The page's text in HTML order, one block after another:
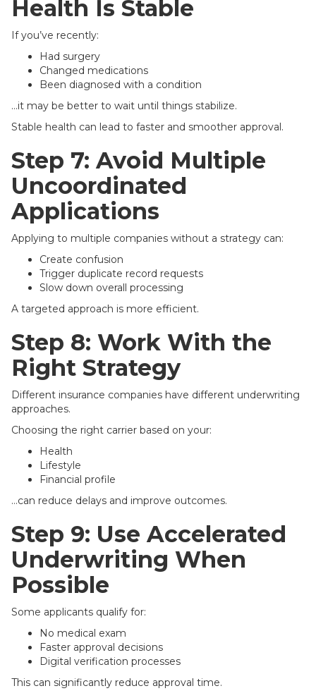
Health Is Stable
If you’ve recently:
Had surgery
Changed medications
Been diagnosed with a condition
…it may be better to wait until things stabilize.
Stable health can lead to faster and smoother approval.
Step 7: Avoid Multiple
Uncoordinated
Applications
Applying to multiple companies without a strategy can:
Create confusion
Trigger duplicate record requests
Slow down overall processing
A targeted approach is more efficient.
Step 8: Work With the
Right Strategy
Different insurance companies have different underwriting
approaches.
Choosing the right carrier based on your:
Health
Lifestyle
Financial profile
…can reduce delays and improve outcomes.
Step 9: Use Accelerated
Underwriting When
Possible
Some applicants qualify for:
No medical exam
Faster approval decisions
Digital verification processes
This can significantly reduce approval time.